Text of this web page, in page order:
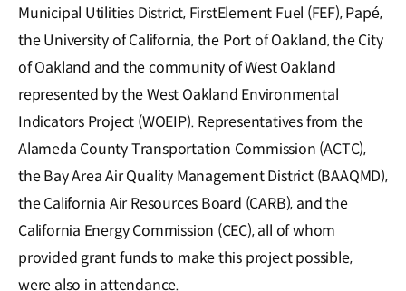
Municipal Utilities District, FirstElement Fuel (FEF), Papé,
the University of California, the Port of Oakland, the City
of Oakland and the community of West Oakland
represented by the West Oakland Environmental
Indicators Project (WOEIP). Representatives from the
Alameda County Transportation Commission (ACTC),
the Bay Area Air Quality Management District (BAAQMD),
the California Air Resources Board (CARB), and the
California Energy Commission (CEC), all of whom
provided grant funds to make this project possible,
were also in attendance.